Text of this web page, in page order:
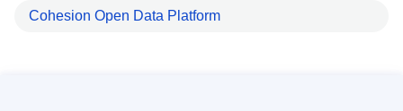
Cohesion Open Data Platform